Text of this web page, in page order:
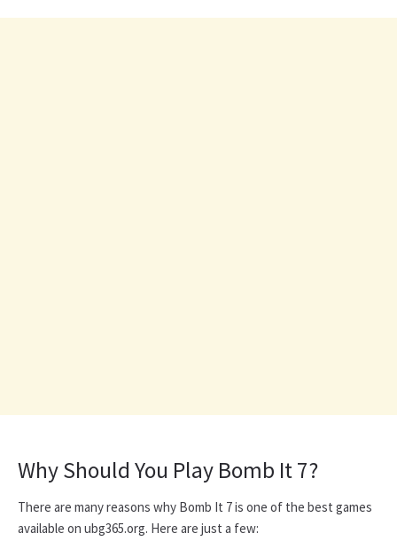
Why Should You Play Bomb It 7?
There are many reasons why Bomb It 7 is one of the best games
available on ubg365.org. Here are just a few: